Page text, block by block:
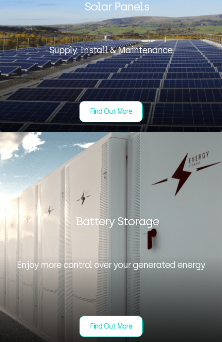
Solar Panels
Supply, Install & Maintenance
Find Out More
Battery Storage
Enjoy more control over your generated energy
Find Out More